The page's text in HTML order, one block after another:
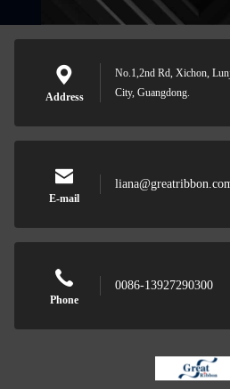
Address
No.1,2nd Rd, Xichon,
City, Guangdong.
E-mail
Phone
0086-13927290300